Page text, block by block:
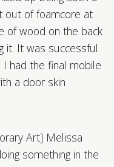
out of foamcore at
of wood on the back
it. It was successful
I had the final mobile
a door skin
Art] Melissa
something in the